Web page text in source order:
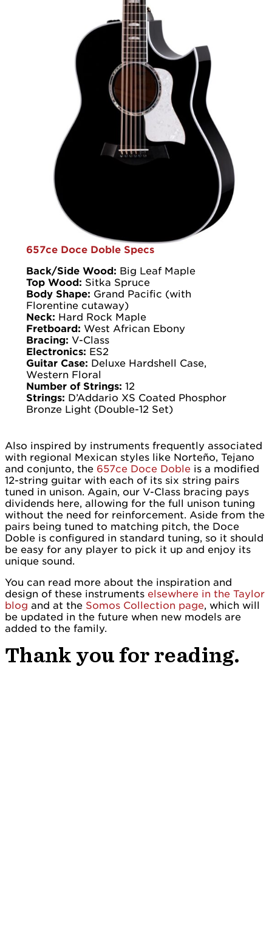
657ce Doce Doble Specs
Back/Side Wood: Big Leaf Maple
Top Wood: Sitka Spruce
Body Shape: Grand Pacific (with
Florentine cutaway)
Neck: Hard Rock Maple
Fretboard: West African Ebony
Bracing: V-Class
Electronics: ES2
Guitar Case: Deluxe Hardshell Case,
Western Floral
Number of Strings: 12
Strings: D’Addario XS Coated Phosphor
Bronze Light (Double-12 Set)
Also inspired by instruments frequently associated
with regional Mexican styles like Norteño, Tejano
and conjunto, the 657ce Doce Doble is a modified
12-string guitar with each of its six string pairs
tuned in unison. Again, our V-Class bracing pays
dividends here, allowing for the full unison tuning
without the need for reinforcement. Aside from the
pairs being tuned to matching pitch, the Doce
Doble is configured in standard tuning, so it should
be easy for any player to pick it up and enjoy its
unique sound.
You can read more about the inspiration and
design of these instruments elsewhere in the Taylor
blog and at the Somos Collection page, which will
be updated in the future when new models are
added to the family.
Thank you for reading.